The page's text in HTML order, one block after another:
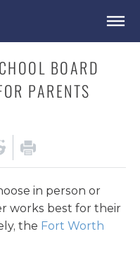
BOARD
PARENTS
in person or
works best for their
the Fort Worth